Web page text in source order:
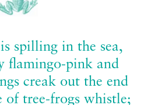
spilling in the sea,
flamingo-pink and
creak out the end
of tree-frogs whistle;